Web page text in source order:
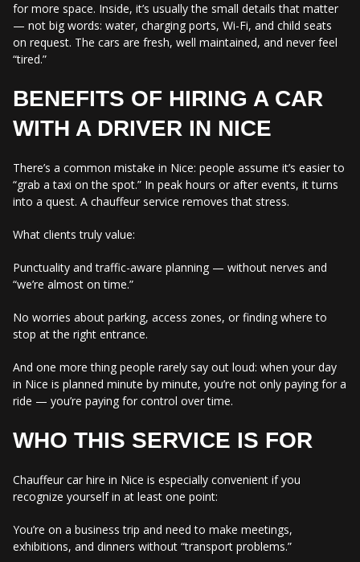
for more space. Inside, it’s usually the small details that matter
— not big words: water, charging ports, Wi-Fi, and child seats
on request. The cars are fresh, well maintained, and never feel
“tired.”
BENEFITS OF HIRING A CAR
WITH A DRIVER IN NICE
There’s a common mistake in Nice: people assume it’s easier to
“grab a taxi on the spot.” In peak hours or after events, it turns
into a quest. A chauffeur service removes that stress.
What clients truly value:
Punctuality and traffic-aware planning — without nerves and
“we’re almost on time.”
No worries about parking, access zones, or finding where to
stop at the right entrance.
And one more thing people rarely say out loud: when your day
in Nice is planned minute by minute, you’re not only paying for a
ride — you’re paying for control over time.
WHO THIS SERVICE IS FOR
Chauffeur car hire in Nice is especially convenient if you
recognize yourself in at least one point:
You’re on a business trip and need to make meetings,
exhibitions, and dinners without “transport problems.”